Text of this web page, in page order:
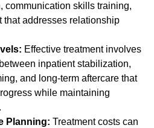
communication skills training,
that addresses relationship
Effective treatment involves
inpatient stabilization,
and long-term aftercare that
while maintaining
Planning: Treatment costs can